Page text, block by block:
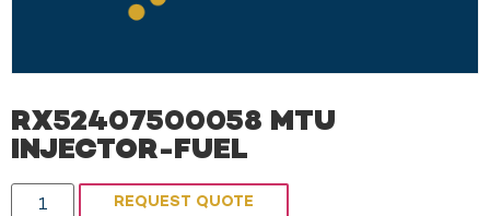
RX52407500058 MTU
INJECTOR-FUEL
REQUEST QUOTE